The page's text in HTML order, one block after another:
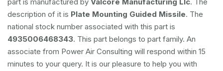
description of it is Plate Mounting Guided Missile. The
national stock number associated with this part is
4935006468343. This part belongs to part family. An
associate from Power Air Consulting will respond within 15
minutes to your query. It is our pleasure to help you with